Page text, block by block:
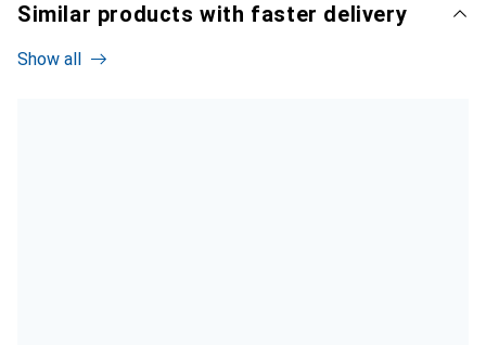
Similar products with faster delivery
Show all